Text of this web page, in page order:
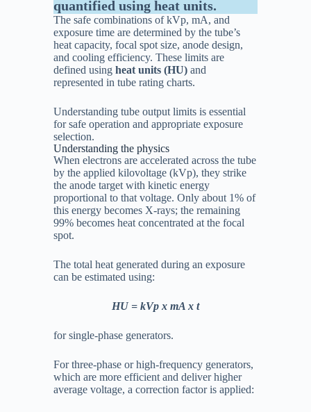
quantified using heat units.
The safe combinations of kVp, mA, and
exposure time are determined by the tube’s
heat capacity, focal spot size, anode design,
and cooling efficiency. These limits are
defined using heat units (HU)and
represented in tube rating charts.
Understanding tube output limits is essential
for safe operation and appropriate exposure
selection.
Understanding the physics
When electrons are accelerated across the tube
by the applied kilovoltage (kVp), they strike
the anode target with kinetic energy
proportional to that voltage. Only about 1% of
this energy becomes X-rays; the remaining
99% becomes heat concentrated at the focal
spot.
The total heat generated during an exposure
can be estimated using:
HU = kVp x mA x t
for single-phase generators.
For three-phase or high-frequency generators,
which are more efficient and deliver higher
average voltage, a correction factor is applied: